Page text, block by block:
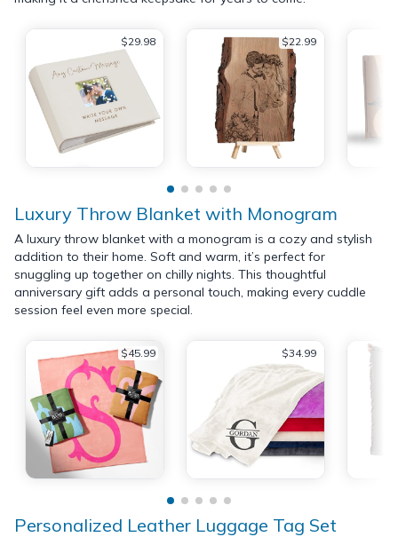
$29.98 $22.99
Luxury Throw Blanket with Monogram
A luxury throw blanket with a monogram is a cozy and stylish
addition to their home. Soft and warm, it’s perfect for
snuggling up together on chilly nights. This thoughtful
anniversary gift adds a personal touch, making every cuddle
session feel even more special.
$45.99 $34.99
Personalized Leather Luggage Tag Set